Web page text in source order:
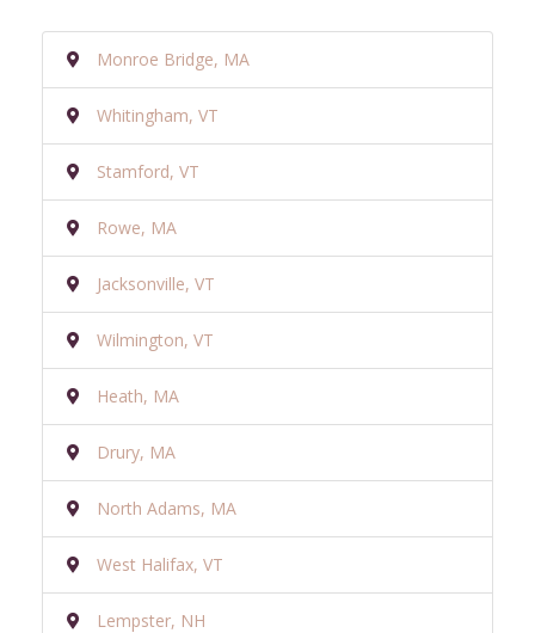
Monroe Bridge, MA
Whitingham, VT
Stamford, VT
Rowe, MA
Jacksonville, VT
Wilmington, VT
Heath, MA
Drury, MA
North Adams, MA
West Halifax, VT
Lempster, NH